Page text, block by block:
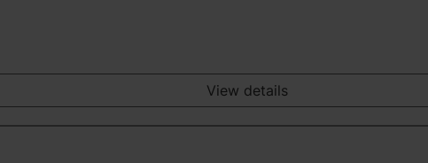
View details